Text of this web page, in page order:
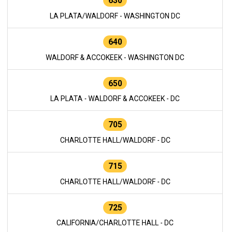
LA PLATA/WALDORF - WASHINGTON DC
640
WALDORF & ACCOKEEK - WASHINGTON DC
650
LA PLATA - WALDORF & ACCOKEEK - DC
705
CHARLOTTE HALL/WALDORF - DC
715
CHARLOTTE HALL/WALDORF - DC
725
CALIFORNIA/CHARLOTTE HALL - DC